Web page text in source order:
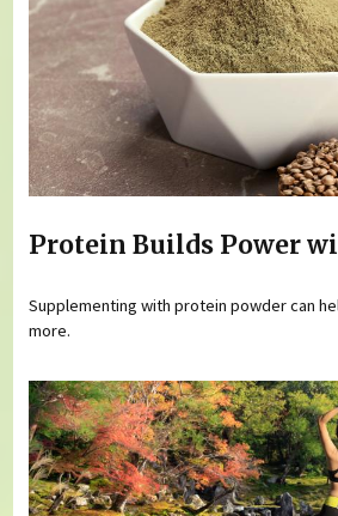
Protein Builds Power
Supplementing with protein powder can
more.